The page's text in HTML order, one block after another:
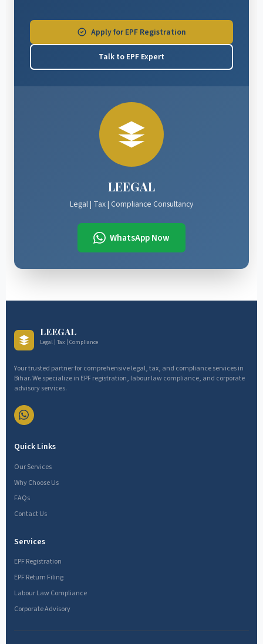
Apply for EPF Registration
Talk to EPF Expert
LEEGAL
Legal | Tax | Compliance Consultancy
WhatsApp Now
LEEGAL
Legal | Tax | Compliance
Your trusted partner for comprehensive legal, tax, and compliance services in
Bihar. We specialize in EPF registration, labour law compliance, and corporate
advisory services.
Quick Links
Our Services
Why Choose Us
FAQs
Contact Us
Services
EPF Registration
EPF Return Filing
Labour Law Compliance
Corporate Advisory